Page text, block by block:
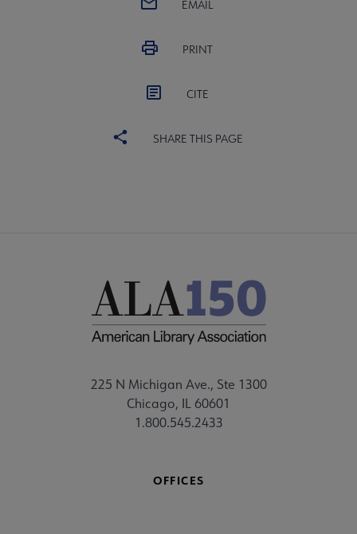
EMAIL
PRINT
CITE
SHARE THIS PAGE
225 N Michigan Ave., Ste 1300
Chicago, IL 60601
1.800.545.2433
OFFICES